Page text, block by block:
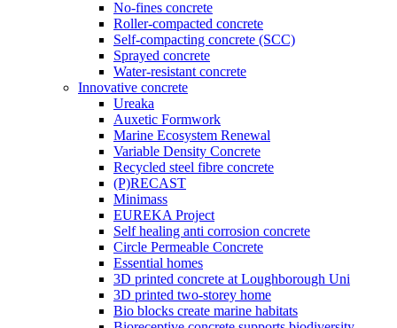
No-fines concrete
Roller-compacted concrete
Self-compacting concrete (SCC)
Sprayed concrete
Water-resistant concrete
Innovative concrete
Ureaka
Auxetic Formwork
Marine Ecosystem Renewal
Variable Density Concrete
Recycled steel fibre concrete
(P)RECAST
Minimass
EUREKA Project
Self healing anti corrosion concrete
Circle Permeable Concrete
Essential homes
3D printed concrete at Loughborough Uni
3D printed two-storey home
Bio blocks create marine habitats